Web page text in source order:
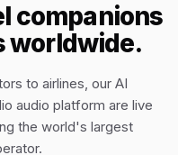
companions
worldwide.
to airlines, our AI
audio platform are live
the world's largest